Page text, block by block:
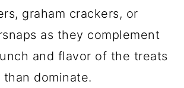
graham crackers, or
as they complement
and flavor of the treats
than dominate.